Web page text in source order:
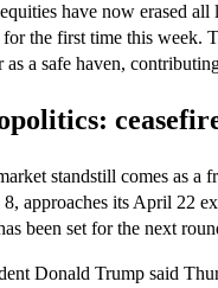
have now erased
the first time this week.
as a safe haven,
standstill comes as a
approaches its April 22
been set for the next
Donald Trump said